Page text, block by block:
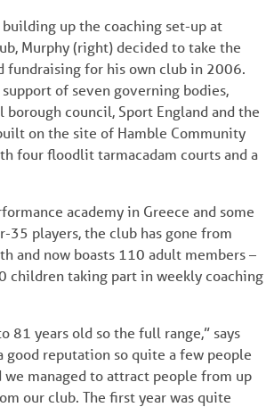
up the coaching set-up at
Murphy (right) decided to take the
fundraising for his own club in 2006.
of seven governing bodies,
council, Sport England and the
on the site of Hamble Community
four floodlit tarmacadam courts and a
academy in Greece and some
35 players, the club has gone from
and now boasts 110 adult members –
children taking part in weekly coaching
81 years old so the full range,” says
good reputation so quite a few people
we managed to attract people from up
our club. The first year was quite